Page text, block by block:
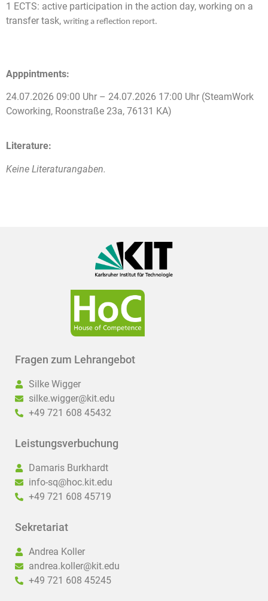
1 ECTS: active participation in the action day, working on a
transfer task, writing a reflection report.
Apppintments:
24.07.2026 09:00 Uhr – 24.07.2026 17:00 Uhr (SteamWork
Coworking, Roonstraße 23a, 76131 KA)
Literature:
Keine Literaturangaben.
Fragen zum Lehrangebot
Silke Wigger
silke.wigger@kit.edu
+49 721 608 45432
Leistungsverbuchung
Damaris Burkhardt
info-sq@hoc.kit.edu
+49 721 608 45719
Sekretariat
Andrea Koller
andrea.koller@kit.edu
+49 721 608 45245